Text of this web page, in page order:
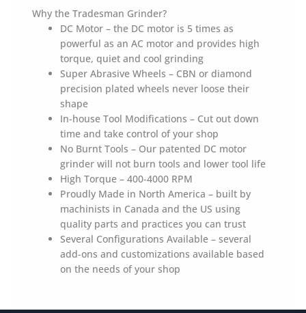
Why the Tradesman Grinder?
DC Motor – the DC motor is 5 times as
powerful as an AC motor and provides high
torque, quiet and cool grinding
Super Abrasive Wheels – CBN or diamond
precision plated wheels never loose their
shape
In-house Tool Modifications – Cut out down
time and take control of your shop
No Burnt Tools – Our patented DC motor
grinder will not burn tools and lower tool life
High Torque – 400-4000 RPM
Proudly Made in North America – built by
machinists in Canada and the US using
quality parts and practices you can trust
Several Configurations Available – several
add-ons and customizations available based
on the needs of your shop